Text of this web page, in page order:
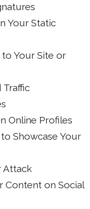
Your Static
Your Site or
Traffic
Online Profiles
Showcase Your
Attack
Content on Social